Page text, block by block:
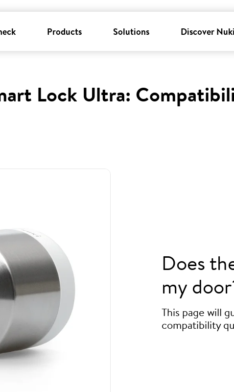
Products Solutions Discover
Lock Ultra:
Does
my
This page will
compatibility